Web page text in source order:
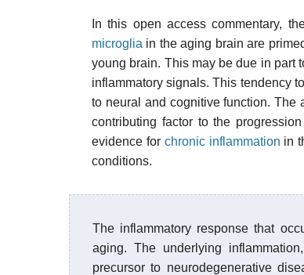
In this open access commentary,
microglia in the aging brain are
young brain. This may be due in part
inflammatory signals. This tendency
to neural and cognitive function. The
contributing factor to the
evidence for chronic inflammation in
conditions.
The inflammatory response that
aging. The underlying
precursor to neurodegenerative